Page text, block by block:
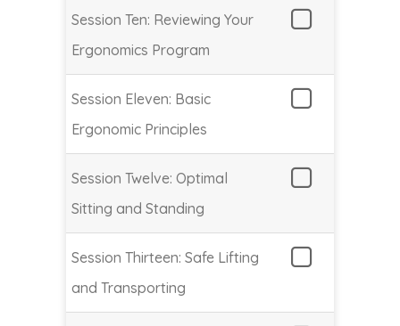
Session Ten: Reviewing Your
Ergonomics Program
Session Eleven: Basic
Ergonomic Principles
Session Twelve: Optimal
Sitting and Standing
Session Thirteen: Safe Lifting
and Transporting